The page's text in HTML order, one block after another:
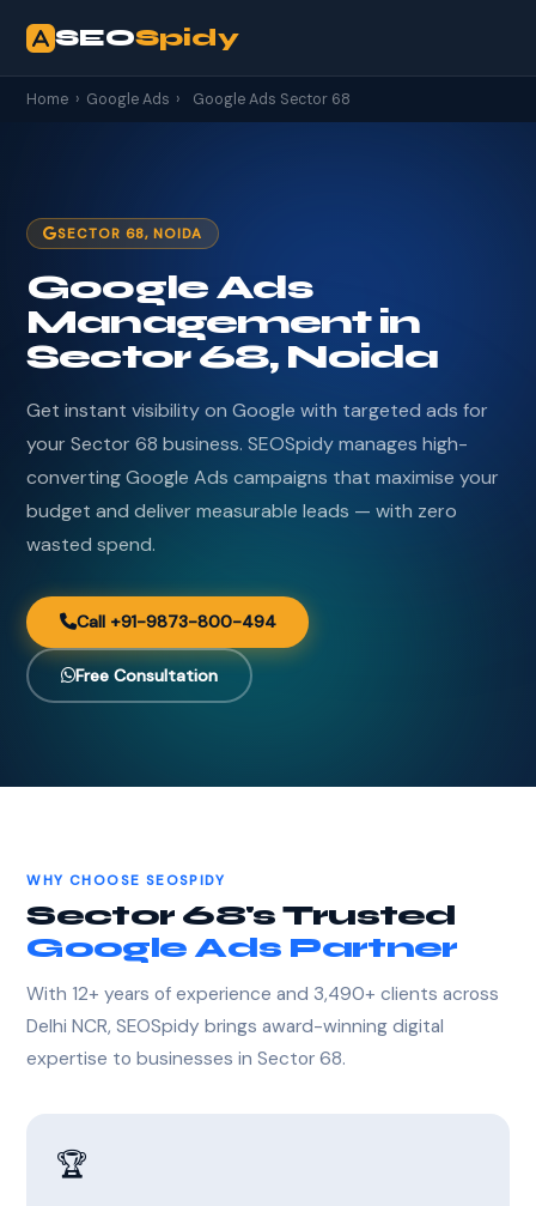
SEOSpidy
Home › Google Ads › Google Ads Sector 68
SECTOR 68, NOIDA
Google Ads
Management in
Sector 68, Noida
Get instant visibility on Google with targeted ads for
your Sector 68 business. SEOSpidy manages high-
converting Google Ads campaigns that maximise your
budget and deliver measurable leads — with zero
wasted spend.
Call +91-9873-800-494
Free Consultation
WHY CHOOSE SEOSPIDY
Sector 68's Trusted
Google Ads Partner
With 12+ years of experience and 3,490+ clients across
Delhi NCR, SEOSpidy brings award-winning digital
expertise to businesses in Sector 68.
🏆